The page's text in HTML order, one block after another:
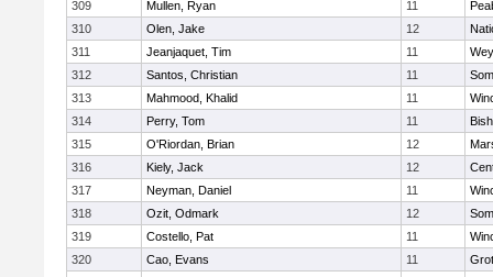
309
Mullen, Ryan 11
310
Olen, Jake 12
311
Jeanjaquet, Tim 11
312
Santos, Christian 11
313
Mahmood, Khalid 11
314
Perry, Tom 11
315
O'Riordan, Brian 12
316
Kiely, Jack 12
317
Neyman, Daniel 11
318
Ozit, Odmark 12
319
Costello, Pat 11
320
Cao, Evans 11